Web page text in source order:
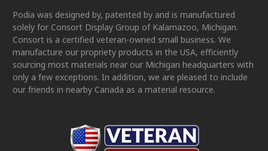
Podia was designed by, patented by and is manufactured
solely for Consort Display Group of Kalamazoo, Michigan.
Consort is a certified veteran-owned small business. We
manufacture our propriety products in the USA, efficiently
sourcing most materials near our Michigan headquarters with
only a few exceptions. In addition, we are pleased to include
our friends in nearby Canada as a material resource.